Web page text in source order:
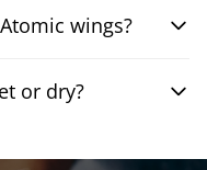
wings?
or dry?